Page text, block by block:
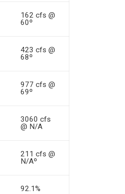
162 cfs @
60º
423 cfs @
68º
977 cfs @
69º
3060 cfs
@ N/A
211 cfs @
N/Aº
92.1%